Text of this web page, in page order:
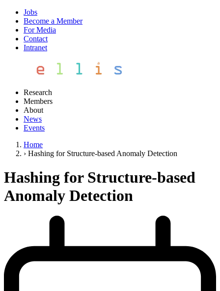
Jobs
Become a Member
For Media
Contact
Intranet
Research
Members
About
News
Events
Home
› Hashing for Structure-based Anomaly Detection
Hashing for Structure-based
Anomaly Detection